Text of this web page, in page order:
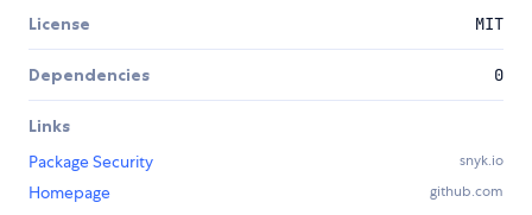
License MIT
Dependencies 0
Links
Package Security
snyk.io
Homepage github.com